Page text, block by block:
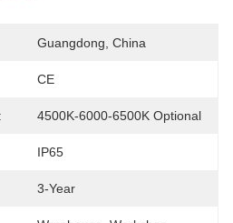
Guangdong, China
CE
4500K-6000-6500K Optional
IP65
3-Year